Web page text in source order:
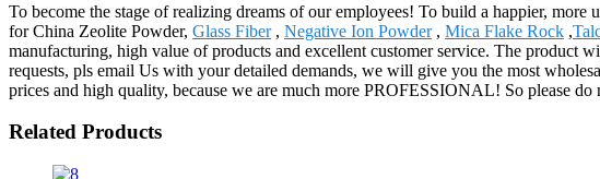
To become the stage of realizing dreams of our employees! To build a happier,
for China Zeolite Powder, Glass Fiber, Negative Ion Powder, Mica Flake Rock ,
manufacturing, high value of products and excellent customer service. The product
requests, pls email Us with your detailed demands, we will give you the most
prices and high quality, because we are much more PROFESSIONAL! So please do
Related Products